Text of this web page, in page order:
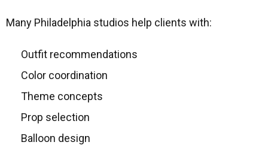
Many Philadelphia studios help clients with:
Outfit recommendations
Color coordination
Theme concepts
Prop selection
Balloon design